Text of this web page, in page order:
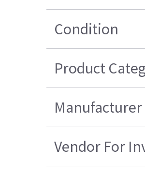
Condition
Product
Manufacturer
Vendor For